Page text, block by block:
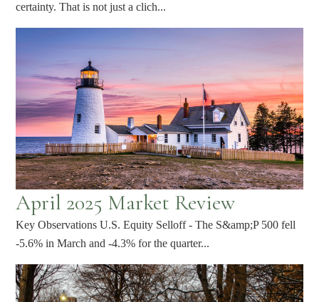
certainty. That is not just a clich...
April 2025 Market Review
Key Observations U.S. Equity Selloff - The S&amp;P 500 fell
-5.6% in March and -4.3% for the quarter...